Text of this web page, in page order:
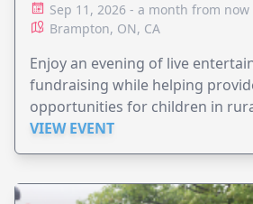
Sep 11, 2026 - a month from now
Brampton, ON, CA
Enjoy an evening of live
fundraising while helping
opportunities for children in
VIEW EVENT